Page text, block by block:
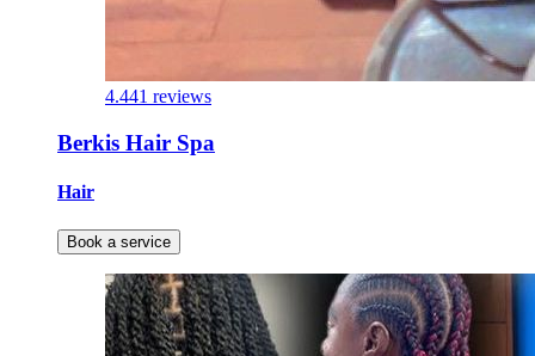
4.441 reviews
Berkis Hair Spa
Hair
Book a service